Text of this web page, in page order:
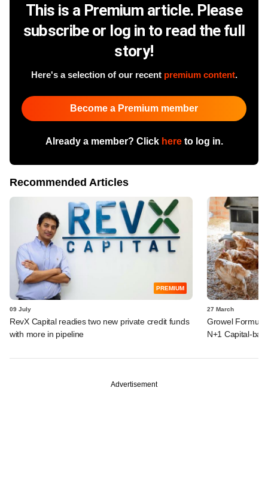
This is a Premium article. Please
subscribe or log in to read the full
story!
Here's a selection of our recent premium content.
Become a Premium member
Already a member? Click hereto log in.
Recommended Articles
PREMIUM
09 July
RevX Capital readies two new private credit funds
with more in pipeline
27 March
Growel
N+1 Capital-
Advertisement